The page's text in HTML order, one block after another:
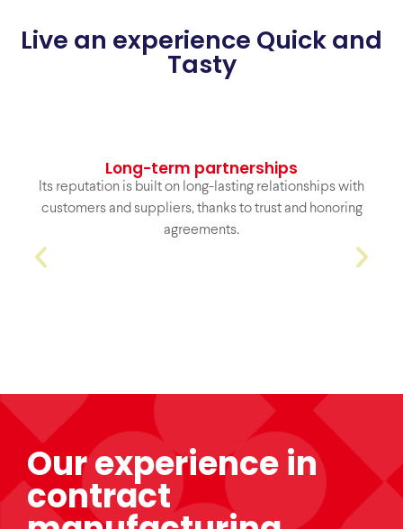
Live an experience Quick and
Tasty
Our experience in
contract